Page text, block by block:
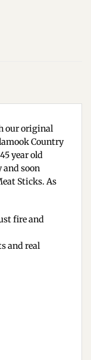
our original
Country
year old
and soon
Sticks. As
fire and
and real